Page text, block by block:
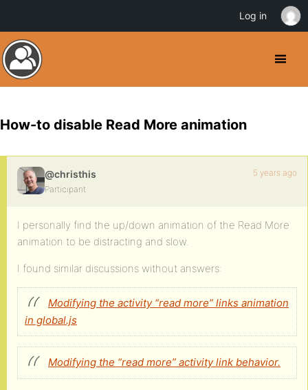
How-to disable Read More animation
@christhis
Participant
5 years ago
I personally find the up/down animation of the Read More
animation to be distracting and slow.
I found similar discussions without answers:
Modifying the activity “read more” links animation
in global.js
Modifying the “read more” activity link behavior.
Log in